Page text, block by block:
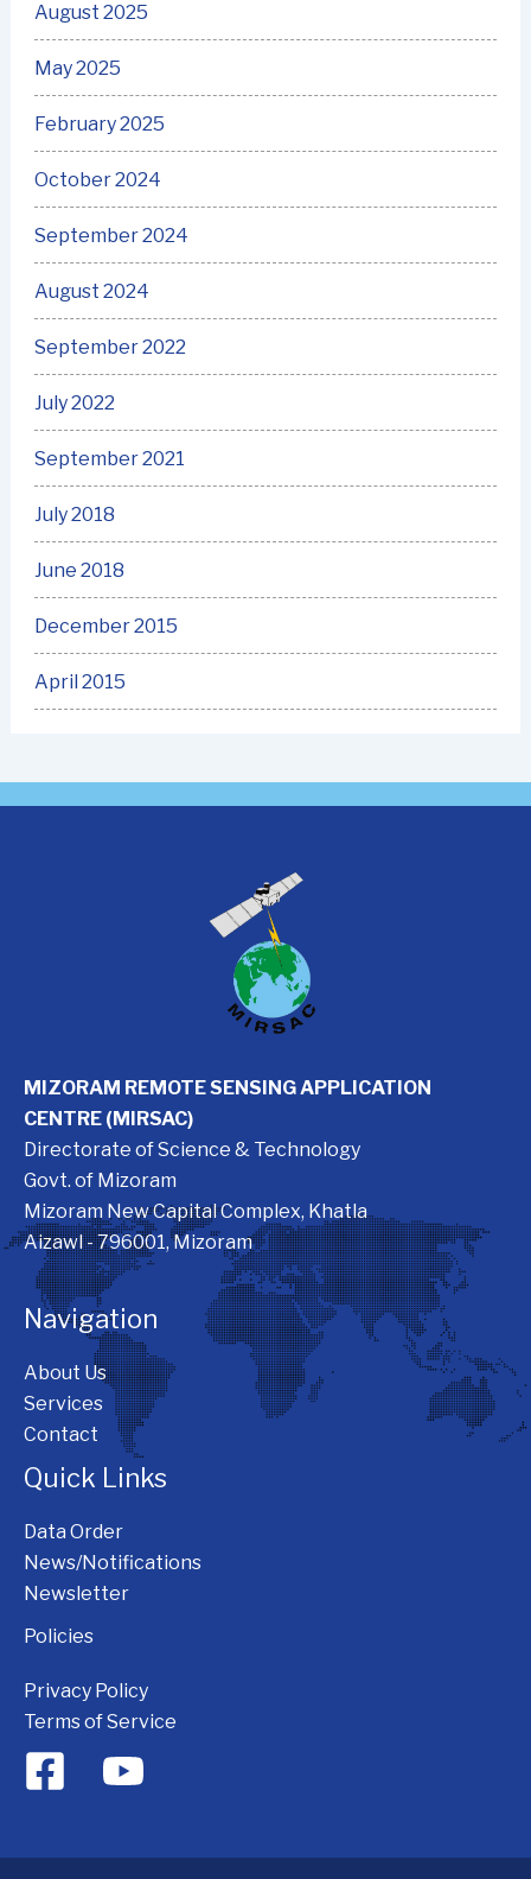
August 2025
May 2025
February 2025
October 2024
September 2024
August 2024
September 2022
July 2022
September 2021
July 2018
June 2018
December 2015
April 2015
MIZORAM REMOTE SENSING APPLICATION
CENTRE (MIRSAC)
Directorate of Science & Technology
Govt. of Mizoram
Mizoram New Capital Complex, Khatla
Aizawl - 796001, Mizoram
Navigation
About Us
Services
Contact
Quick Links
Data Order
News/Notifications
Newsletter
Policies
Privacy Policy
Terms of Service